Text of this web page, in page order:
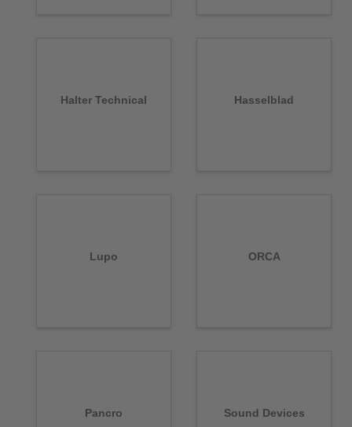
Halter Technical Hasselblad
Lupo ORCA
Pancro Sound Devices